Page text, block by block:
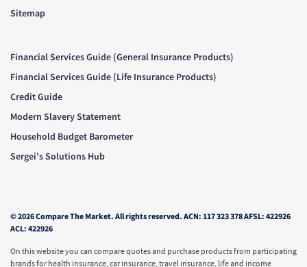
Sitemap
Financial Services Guide (General Insurance Products)
Financial Services Guide (Life Insurance Products)
Credit Guide
Modern Slavery Statement
Household Budget Barometer
Sergei's Solutions Hub
© 2026 Compare The Market. All rights reserved. ACN: 117 323 378 AFSL: 422926
ACL: 422926
On this website you can compare quotes and purchase products from participating
brands for health insurance, car insurance, travel insurance, life and income